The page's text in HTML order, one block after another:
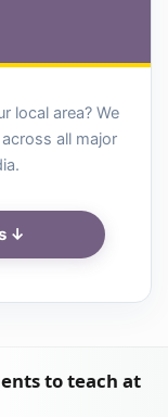
local area? We
all major
↓
to teach at